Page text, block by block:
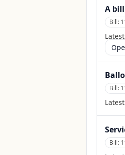
A
Bill:
Bill:
Bill: